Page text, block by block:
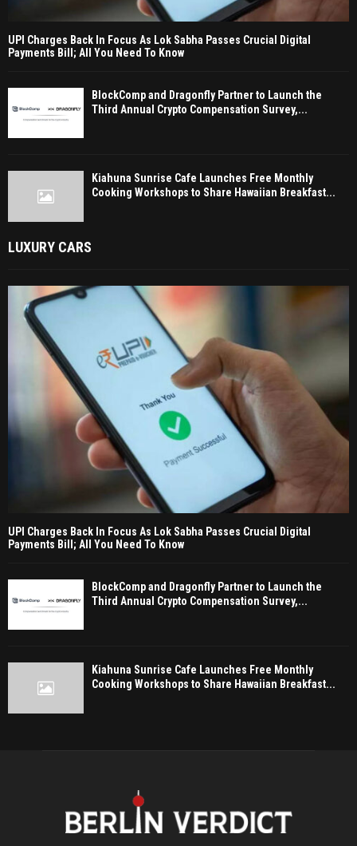
UPI Charges Back In Focus As Lok Sabha Passes Crucial Digital
Payments Bill; All You Need To Know
BlockComp and Dragonfly Partner to Launch the
Third Annual Crypto Compensation Survey,...
Kiahuna Sunrise Cafe Launches Free Monthly
Cooking Workshops to Share Hawaiian Breakfast...
LUXURY CARS
UPI Charges Back In Focus As Lok Sabha Passes Crucial Digital
Payments Bill; All You Need To Know
BlockComp and Dragonfly Partner to Launch the
Third Annual Crypto Compensation Survey,...
Kiahuna Sunrise Cafe Launches Free Monthly
Cooking Workshops to Share Hawaiian Breakfast...